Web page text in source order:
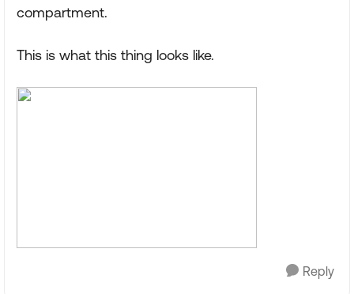
compartment.
This is what this thing looks like.
Reply